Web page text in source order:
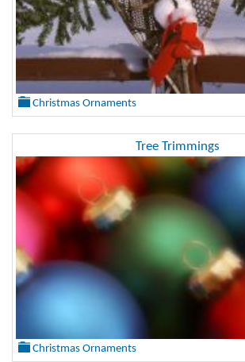
Christmas Ornaments
Tree Trimmings
Christmas Ornaments